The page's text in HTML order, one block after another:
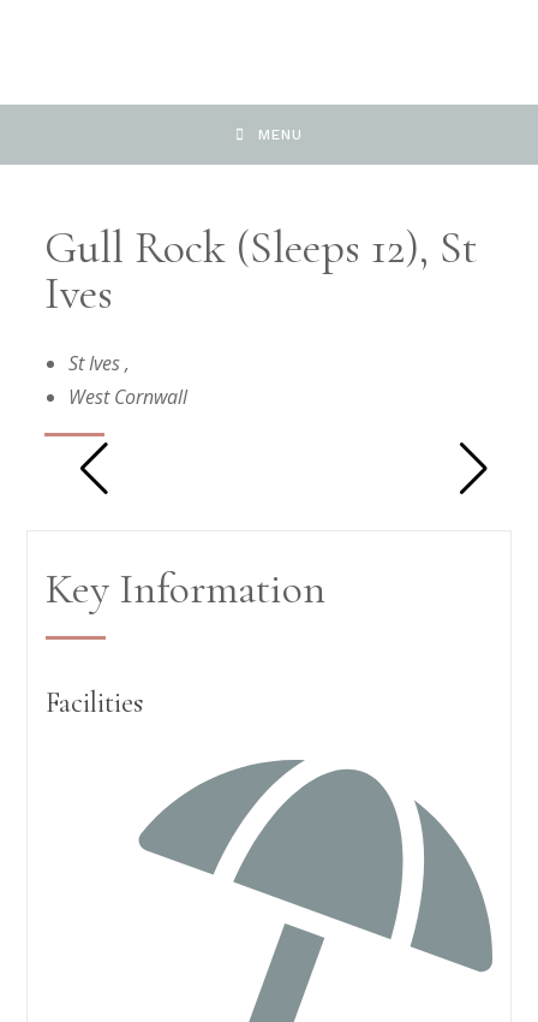
MENU
Gull Rock (sleeps 12), St
Ives
St Ives,
West Cornwall
Key Information
Facilities